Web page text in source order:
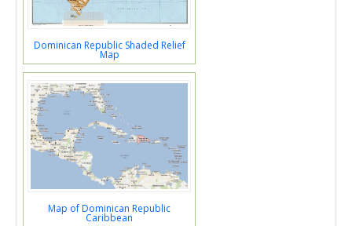
Dominican Republic Shaded Relief
Map
Map of Dominican Republic
Caribbean